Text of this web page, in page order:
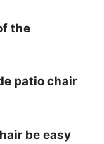
the
patio chair
be easy